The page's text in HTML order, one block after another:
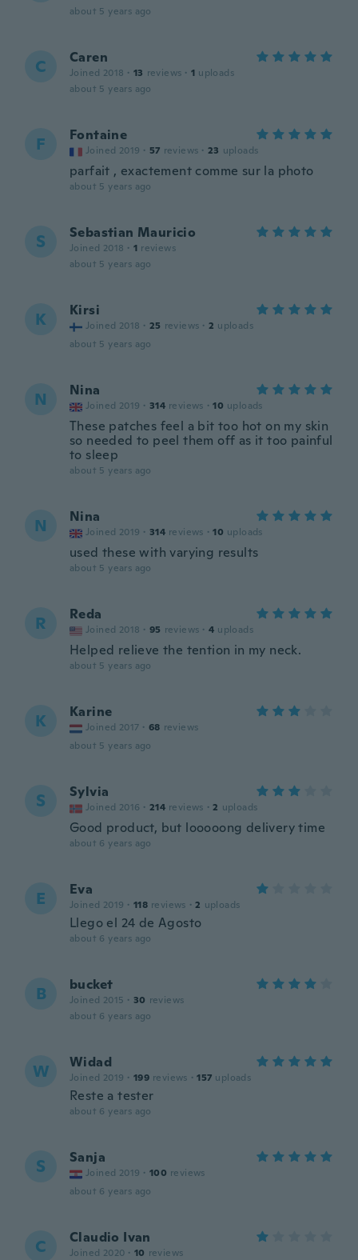
about 5 years ago
C Caren
Joined 2018 · 13 reviews · 1 uploads
about 5 years ago
F Fontaine
Joined 2019 · 57 reviews · 23 uploads
parfait , exactement comme sur la photo
about 5 years ago
S Sebastian Mauricio
Joined 2018 · 1 reviews
about 5 years ago
K Kirsi
Joined 2018 · 25 reviews · 2 uploads
about 5 years ago
N Nina
Joined 2019 · 314 reviews · 10 uploads
These patches feel a bit too hot on my skin
so needed to peel them off as it too painful
to sleep
about 5 years ago
N Nina
Joined 2019 · 314 reviews · 10 uploads
used these with varying results
about 5 years ago
R Reda
Joined 2018 · 95 reviews · 4 uploads
Helped relieve the tention in my neck.
about 5 years ago
K Karine
Joined 2017 · 68 reviews
about 5 years ago
S Sylvia
Joined 2016 · 214 reviews · 2 uploads
Good product, but looooong delivery time
about 6 years ago
E Eva
Joined 2019 · 118 reviews · 2 uploads
Llego el 24 de Agosto
about 6 years ago
B bucket
Joined 2015 · 30 reviews
about 6 years ago
W Widad
Joined 2019 · 199 reviews · 157 uploads
Reste a tester
about 6 years ago
S Sanja
Joined 2019 · 100 reviews
about 6 years ago
C Claudio Ivan
Joined 2020 · 10 reviews